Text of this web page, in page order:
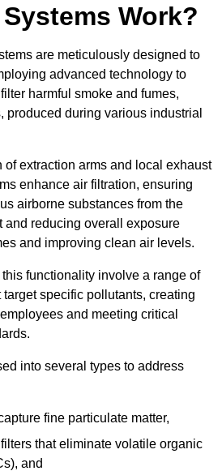
Work?
are meticulously designed to
advanced technology to
harmful smoke and fumes,
produced during various industrial
of extraction arms and local exhaust
enhance air filtration, ensuring
airborne substances from the
and reducing overall exposure
and improving clean air levels.
functionality involve a range of
specific pollutants, creating
and meeting critical
into several types to address
fine particulate matter,
that eliminate volatile organic
and